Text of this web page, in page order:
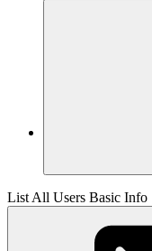
List All Users Basic Info